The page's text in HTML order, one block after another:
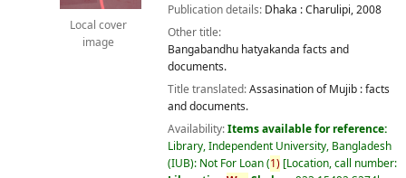
Local cover
image
Publication details: Dhaka :Charulipi,2008
Other title:
Bangabandhu hatyakanda facts and
documents.
Title translated:Assasination of Mujib : facts
and documents.
Availability:Items available for reference:
Library, Independent University, Bangladesh
(IUB): Not For Loan(1) Location, call number: